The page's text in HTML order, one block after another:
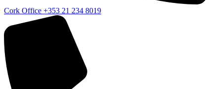
Cork Office +353 21 234 8019